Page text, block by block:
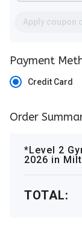
Apply coupon
Payment
Credit Card
Order
*Level 2
2026 in
TOTAL: